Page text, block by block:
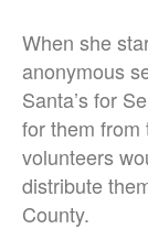
When she
anonymous
Santa’s for
for them from
volunteers
distribute
County.